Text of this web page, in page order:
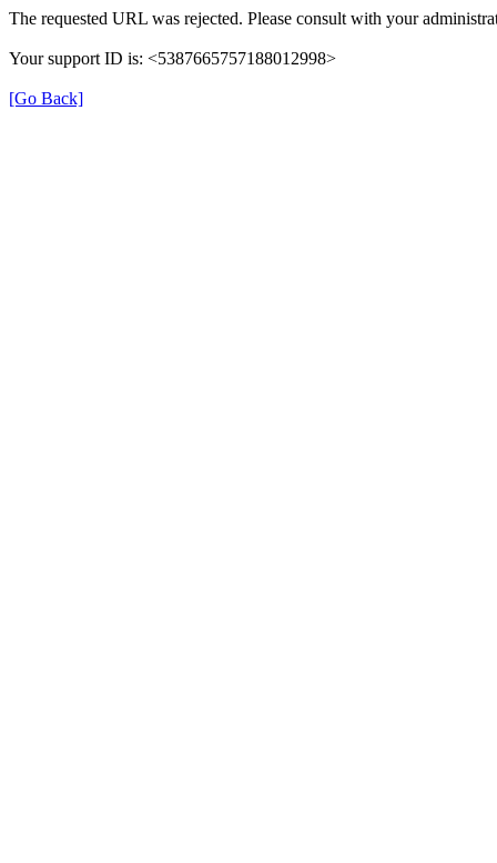
The requested URL was rejected. Please consult with your
Your support ID is: <5387665757188012998>
[Go Back]